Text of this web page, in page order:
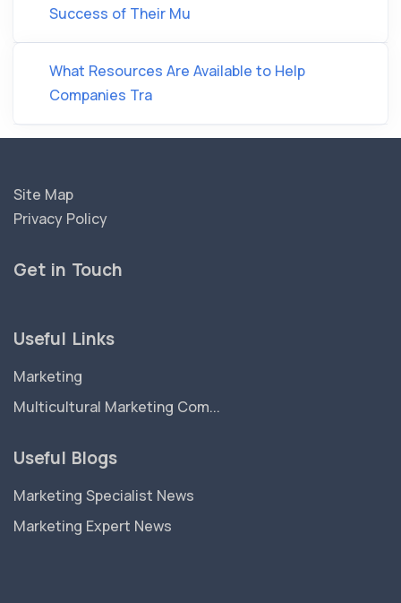
Success of Their Mu
What Resources Are Available to Help
Companies Tra
Site Map
Privacy Policy
Get in Touch
Useful Links
Marketing
Multicultural Marketing Com...
Useful Blogs
Marketing Specialist News
Marketing Expert News